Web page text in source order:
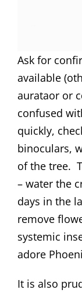
Ask for
available
aurataor or
confused
quickly,
binoculars,
of the tree.
– water the
days in the
remove
systemic
adore
It is also